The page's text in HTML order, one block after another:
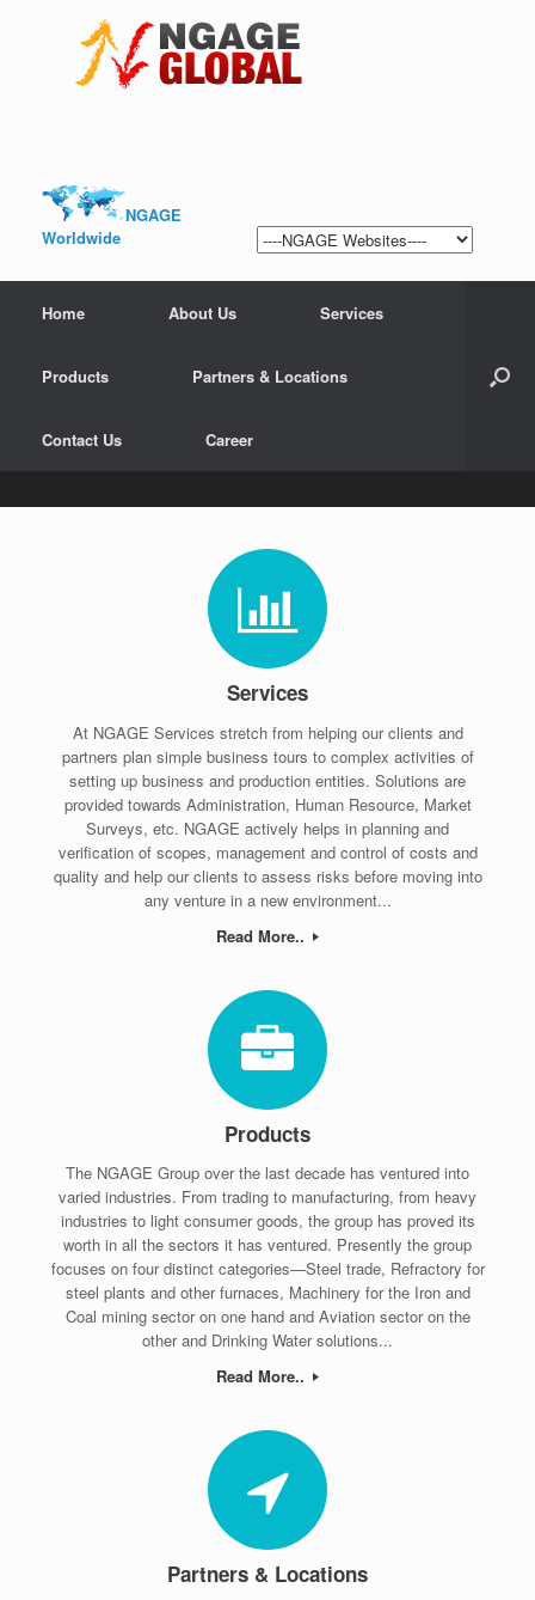
NGAGE
Worldwide
Home About Us Services
Products Partners & Locations
Contact Us Career
Services
At NGAGE Services stretch from helping our clients and
partners plan simple business tours to complex activities of
setting up business and production entities. Solutions are
provided towards Administration, Human Resource, Market
Surveys, etc. NGAGE actively helps in planning and
verification of scopes, management and control of costs and
quality and help our clients to assess risks before moving into
any venture in a new environment...
Read More..
Products
The NGAGE Group over the last decade has ventured into
varied industries. From trading to manufacturing, from heavy
industries to light consumer goods, the group has proved its
worth in all the sectors it has ventured. Presently the group
focuses on four distinct categories—Steel trade, Refractory for
steel plants and other furnaces, Machinery for the Iron and
Coal mining sector on one hand and Aviation sector on the
other and Drinking Water solutions...
Read More..
Partners & Locations